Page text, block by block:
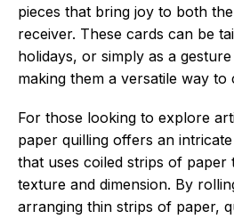
pieces that bring joy to both
receiver. These cards can be
holidays, or simply as a
making them a versatile way
For those looking to explore
paper quilling offers an
that uses coiled strips of paper
texture and dimension. By
arranging thin strips of paper,